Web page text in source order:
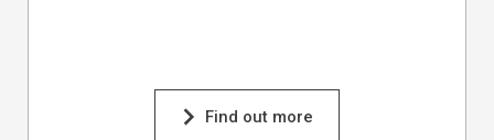
Find out more